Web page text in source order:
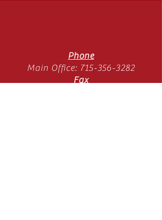
Phone
Main Office: 715-356-3282
Fax